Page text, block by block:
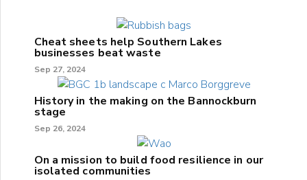
Cheat sheets help Southern Lakes
businesses beat waste
Sep 27, 2024
History in the making on the Bannockburn
stage
Sep 26, 2024
On a mission to build food resilience in our
isolated communities